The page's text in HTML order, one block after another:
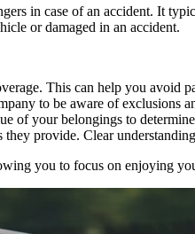
in case of an accident. It
or damaged in an accident.
This can help you avoid
to be aware of exclusions
of your belongings to
provide. Clear
you to focus on enjoying